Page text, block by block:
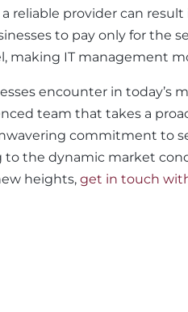
reliable provider can
to pay only for the
making IT management
encounter in today’s
team that takes a
commitment to
the dynamic market
heights,get in touch